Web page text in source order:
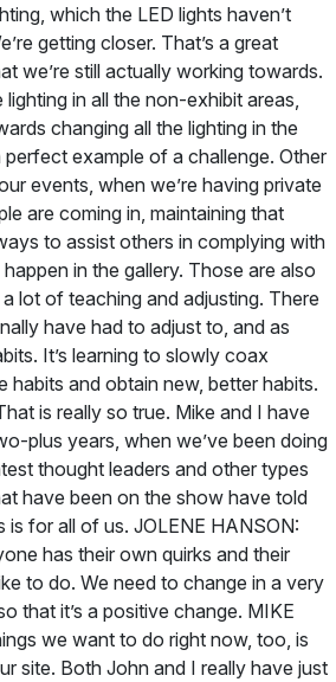
which the LED lights haven’t
getting closer. That’s a great
we’re still actually working towards.
lighting in all the non-exhibit areas,
changing all the lighting in the
perfect example of a challenge. Other
events, when we’re having private
are coming in, maintaining that
to assist others in complying with
in the gallery. Those are also
a lot of teaching and adjusting. There
have had to adjust to, and as
It’s learning to slowly coax
habits and obtain new, better habits.
is really so true. Mike and I have
plus years, when we’ve been doing
thought leaders and other types
have been on the show have told
is for all of us. JOLENE HANSON:
has their own quirks and their
to do. We need to change in a very
that it’s a positive change. MIKE
we want to do right now, too, is
site. Both John and I really have just